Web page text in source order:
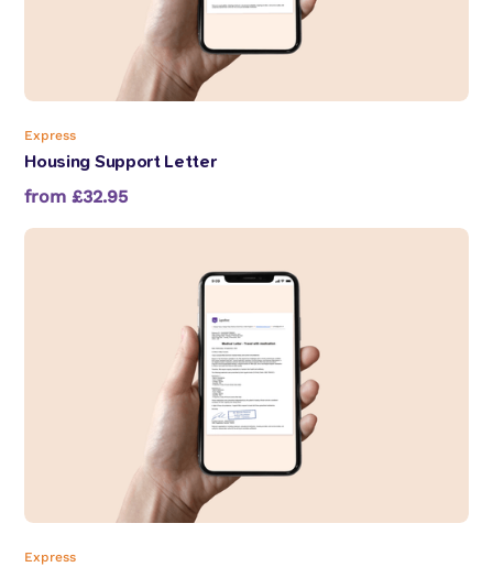
Express
Housing Support Letter
from £32.95
Express